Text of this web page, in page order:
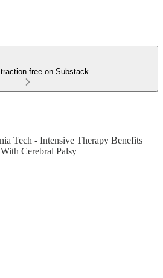
free on Substack
Tech - Intensive Therapy Benefits
Cerebral Palsy